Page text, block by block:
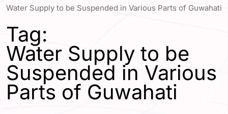
Water Supply to be Suspended in Various Parts of Guwahati
Tag:
Water Supply to be
Suspended in Various
Parts of Guwahati